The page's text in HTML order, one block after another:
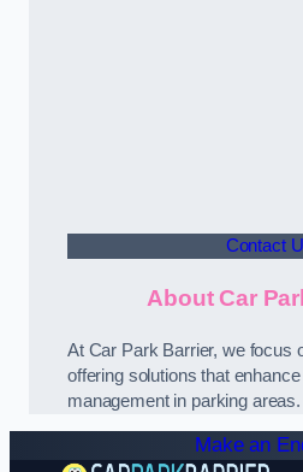
Contact
About Car
At Car Park Barrier, we focus
offering solutions that
management in parking areas.
Make an